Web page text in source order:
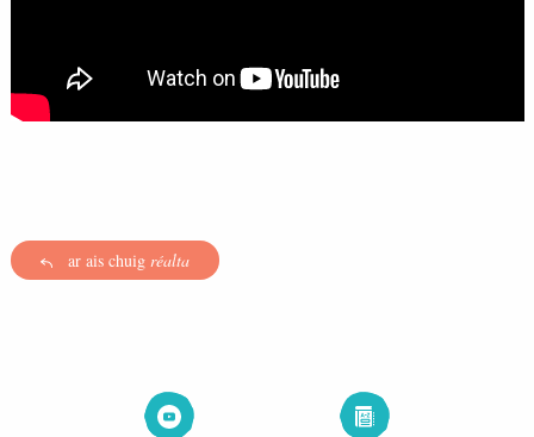
ar ais chuig réalta